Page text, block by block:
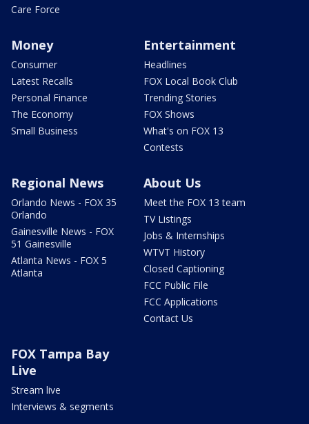
Care Force
Money
Consumer
Latest Recalls
Personal Finance
The Economy
Small Business
Entertainment
Headlines
FOX Local Book Club
Trending Stories
FOX Shows
What's on FOX 13
Contests
Regional News
Orlando News - FOX 35
Orlando
Gainesville News - FOX
51 Gainesville
Atlanta News - FOX 5
Atlanta
About Us
Meet the FOX 13 team
TV Listings
Jobs & Internships
WTVT History
Closed Captioning
FCC Public File
FCC Applications
Contact Us
FOX Tampa Bay
Live
Stream live
Interviews & segments